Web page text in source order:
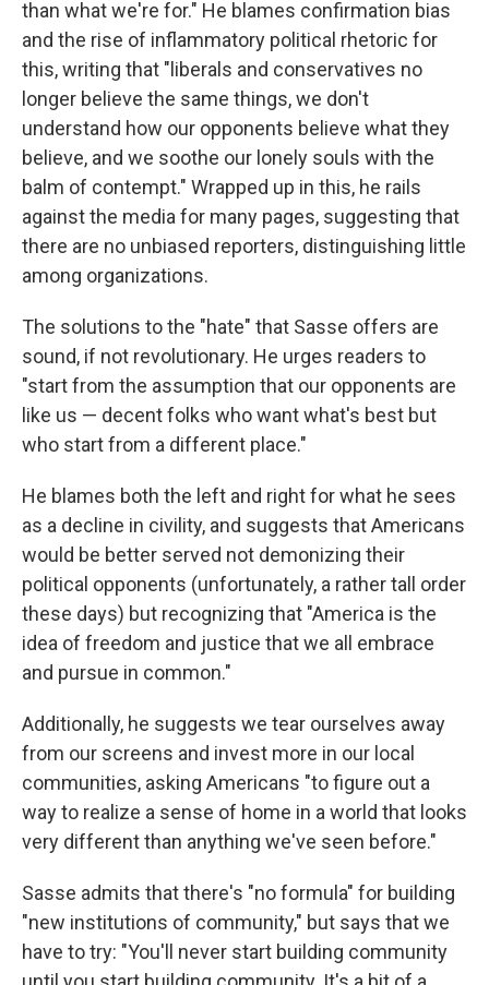
than what we're for." He blames confirmation bias
and the rise of inflammatory political rhetoric for
this, writing that "liberals and conservatives no
longer believe the same things, we don't
understand how our opponents believe what they
believe, and we soothe our lonely souls with the
balm of contempt." Wrapped up in this, he rails
against the media for many pages, suggesting that
there are no unbiased reporters, distinguishing little
among organizations.
The solutions to the "hate" that Sasse offers are
sound, if not revolutionary. He urges readers to
"start from the assumption that our opponents are
like us — decent folks who want what's best but
who start from a different place."
He blames both the left and right for what he sees
as a decline in civility, and suggests that Americans
would be better served not demonizing their
political opponents (unfortunately, a rather tall order
these days) but recognizing that "America is the
idea of freedom and justice that we all embrace
and pursue in common."
Additionally, he suggests we tear ourselves away
from our screens and invest more in our local
communities, asking Americans "to figure out a
way to realize a sense of home in a world that looks
very different than anything we've seen before."
Sasse admits that there's "no formula" for building
"new institutions of community," but says that we
have to try: "You'll never start building community